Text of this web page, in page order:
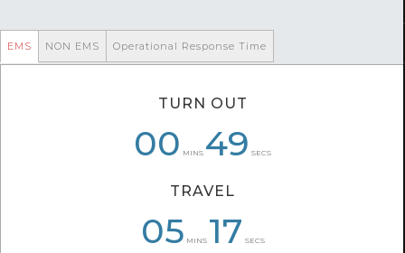
EMS
TURN OUT
00 MINS 49 SECS
TRAVEL
05 MINS 17 SECS
NON EMS
00 53
05 14
Operational Response Time
07 17
07 11